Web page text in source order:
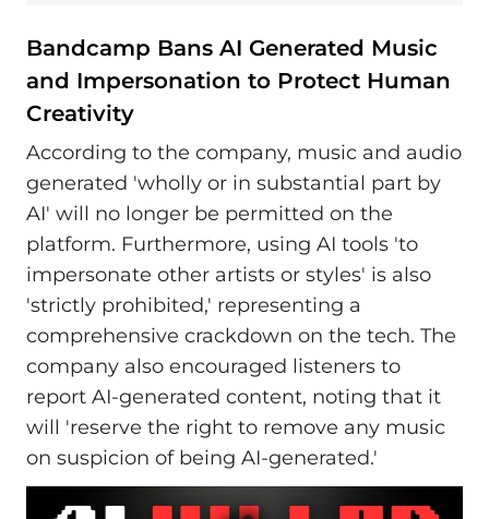
Bandcamp Bans AI Generated Music
and Impersonation to Protect Human
Creativity
According to the company, music and audio
generated 'wholly or in substantial part by
AI' will no longer be permitted on the
platform. Furthermore, using AI tools 'to
impersonate other artists or styles' is also
'strictly prohibited,' representing a
comprehensive crackdown on the tech. The
company also encouraged listeners to
report AI-generated content, noting that it
will 'reserve the right to remove any music
on suspicion of being AI-generated.'